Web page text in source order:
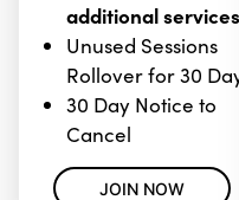
additional services
Unused Sessions
Rollover for 30
30 Day Notice to
Cancel
JOIN NOW